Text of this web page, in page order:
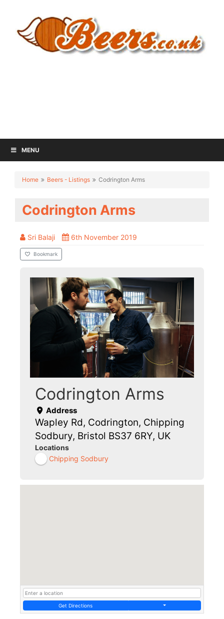
MENU
Home Beers - Listings Codrington Arms
Codrington Arms
Sri Balaji 6th November 2019
Bookmark
Codrington Arms
Address
Wapley Rd, Codrington, Chipping
Sodbury, Bristol BS37 6RY, UK
Locations
Chipping Sodbury
Get Directions